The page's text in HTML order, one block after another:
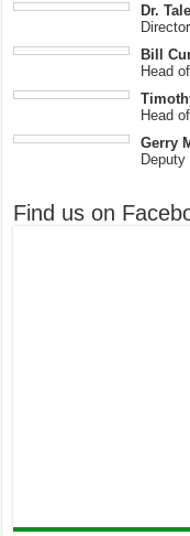
Dr.
Bill
Head
Head
Gerry
Find us on